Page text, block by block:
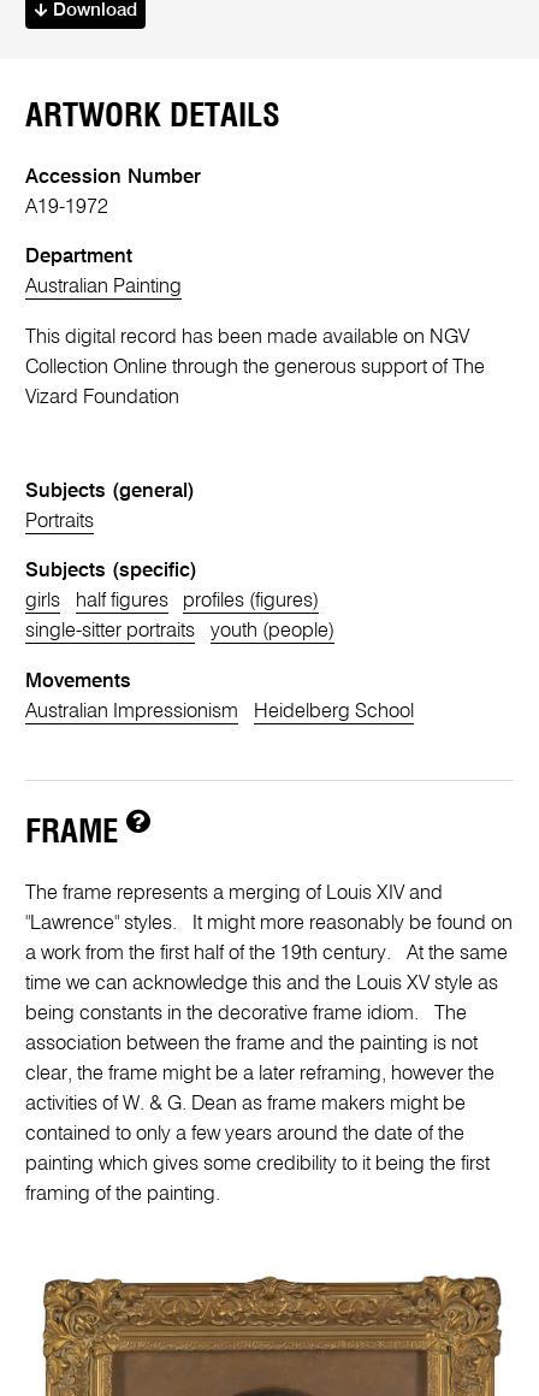
Download
ARTWORK DETAILS
Accession Number
A19-1972
Department
Australian Painting
This digital record has been made available on NGV
Collection Online through the generous support of The
Vizard Foundation
Subjects (general)
Portraits
Subjects (specific)
girls
half figures
profiles (figures)
single-sitter portraits
youth (people)
Movements
Australian Impressionism
Heidelberg School
FRAME
The frame represents a merging of Louis XIV and
"Lawrence" styles. It might more reasonably be found on
a work from the first half of the 19th century. At the same
time we can acknowledge this and the Louis XV style as
being constants in the decorative frame idiom. The
association between the frame and the painting is not
clear, the frame might be a later reframing, however the
activities of W. & G. Dean as frame makers might be
contained to only a few years around the date of the
painting which gives some credibility to it being the first
framing of the painting.